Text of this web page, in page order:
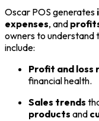
Oscar POS generates
expenses, and
owners to understand
include:
Profit and loss
financial health.
Sales trends
products and